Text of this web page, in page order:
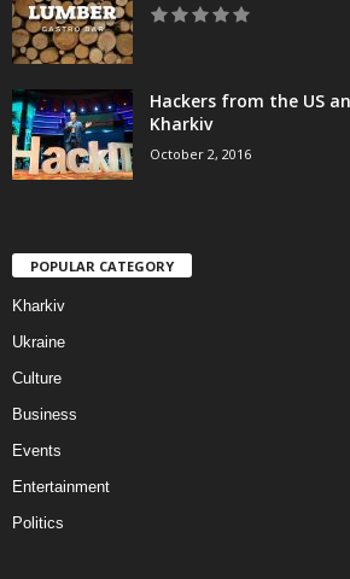
Hackers from the US
Kharkiv
October 2, 2016
POPULAR CATEGORY
Kharkiv
Ukraine
Culture
Business
Events
Entertainment
Politics